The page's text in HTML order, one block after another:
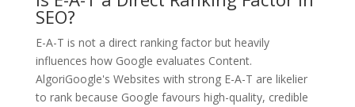
SEO?
E-A-T is not a direct ranking factor but heavily
influences how Google evaluates Content.
AlgoriGoogle's Websites with strong E-A-T are likelier
to rank because Google favours high-quality, credible